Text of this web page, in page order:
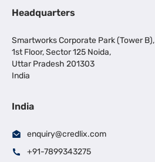
Headquarters
Smartworks Corporate Park (Tower B),
1st Floor, Sector 125 Noida,
Uttar Pradesh 201303
India
India
enquiry@credlix.com
+91-7899343275